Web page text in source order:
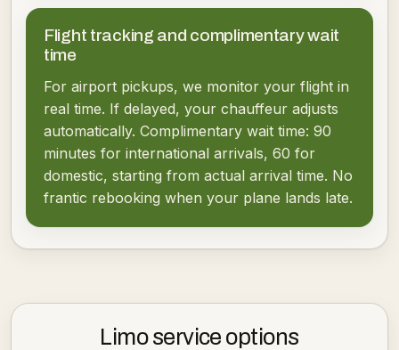
Flight tracking and complimentary wait
time
For airport pickups, we monitor your flight in
real time. If delayed, your chauffeur adjusts
automatically. Complimentary wait time: 90
minutes for international arrivals, 60 for
domestic, starting from actual arrival time. No
frantic rebooking when your plane lands late.
Limo service options